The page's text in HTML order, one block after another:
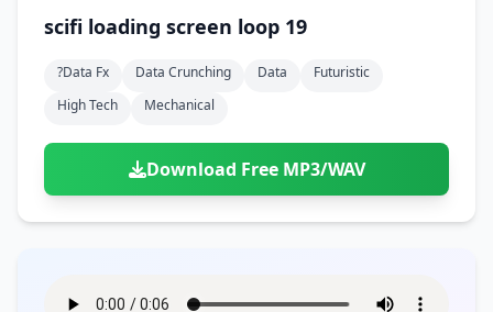
scifi loading screen loop 19
?data Fx Data Crunching Data
Futuristic
High Tech
Mechanical
Download Free MP3/WAV